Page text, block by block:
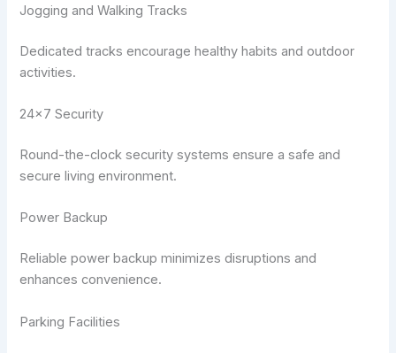
Jogging and Walking Tracks
Dedicated tracks encourage healthy habits and outdoor
activities.
24×7 Security
Round-the-clock security systems ensure a safe and
secure living environment.
Power Backup
Reliable power backup minimizes disruptions and
enhances convenience.
Parking Facilities